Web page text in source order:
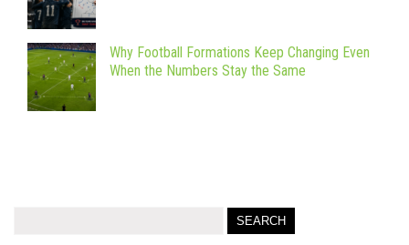
Why Football Formations Keep Changing Even
When the Numbers Stay the Same